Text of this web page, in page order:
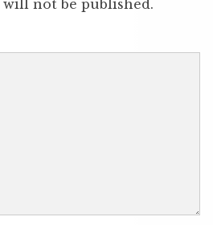
will not be published.